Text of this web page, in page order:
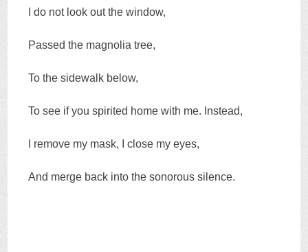
I do not look out the window,
Passed the magnolia tree,
To the sidewalk below,
To see if you spirited home with me. Instead,
I remove my mask, I close my eyes,
And merge back into the sonorous silence.